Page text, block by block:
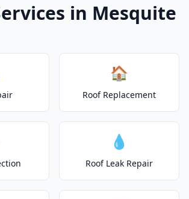
in Mesquite
🏠
Roof Replacement
💧
Roof Leak Repair